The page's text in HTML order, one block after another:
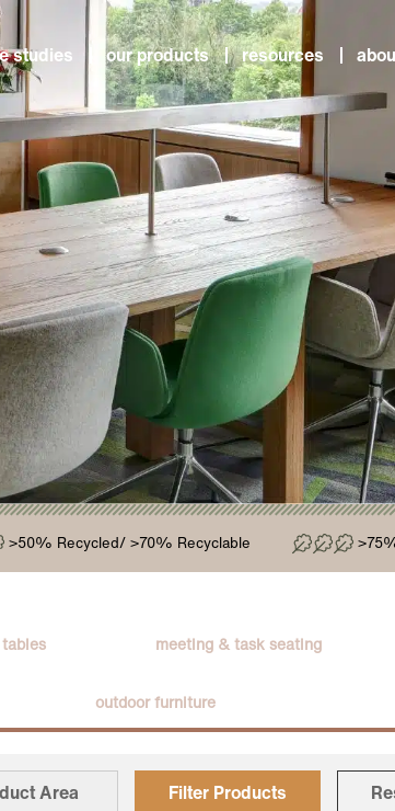
studies our products resources
>50% Recycled/ >70% Recyclable
meeting & task seating
outdoor furniture
Area Filter Products